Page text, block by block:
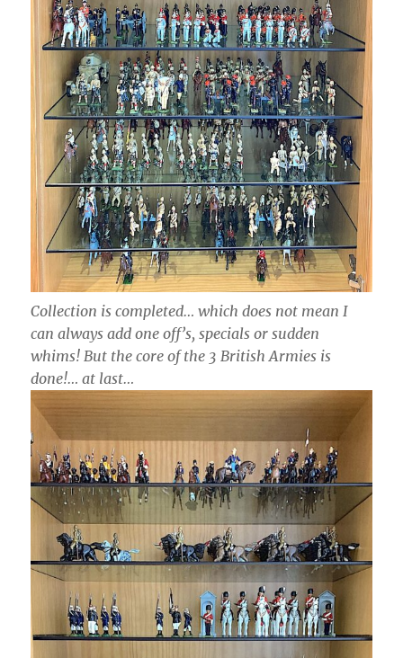
Collection is completed… which does not mean I
can always add one off’s, specials or sudden
whims! But the core of the 3 British Armies is
done!… at last…